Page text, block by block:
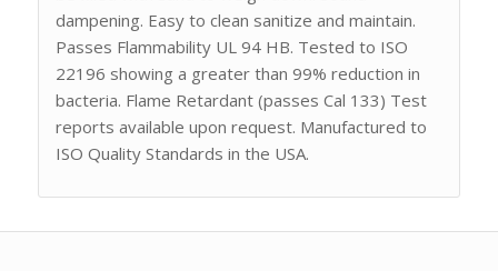
dampening. Easy to clean sanitize and maintain.
Passes Flammability UL 94 HB. Tested to ISO
22196 showing a greater than 99% reduction in
bacteria. Flame Retardant (passes Cal 133) Test
reports available upon request. Manufactured to
ISO Quality Standards in the USA.